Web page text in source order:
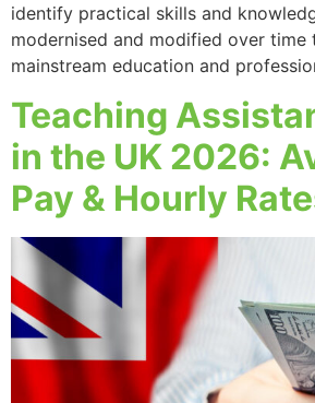
identify practical skills and
modernised and modified over time
mainstream education and
Teaching
in the UK 2026:
Pay & Hourly